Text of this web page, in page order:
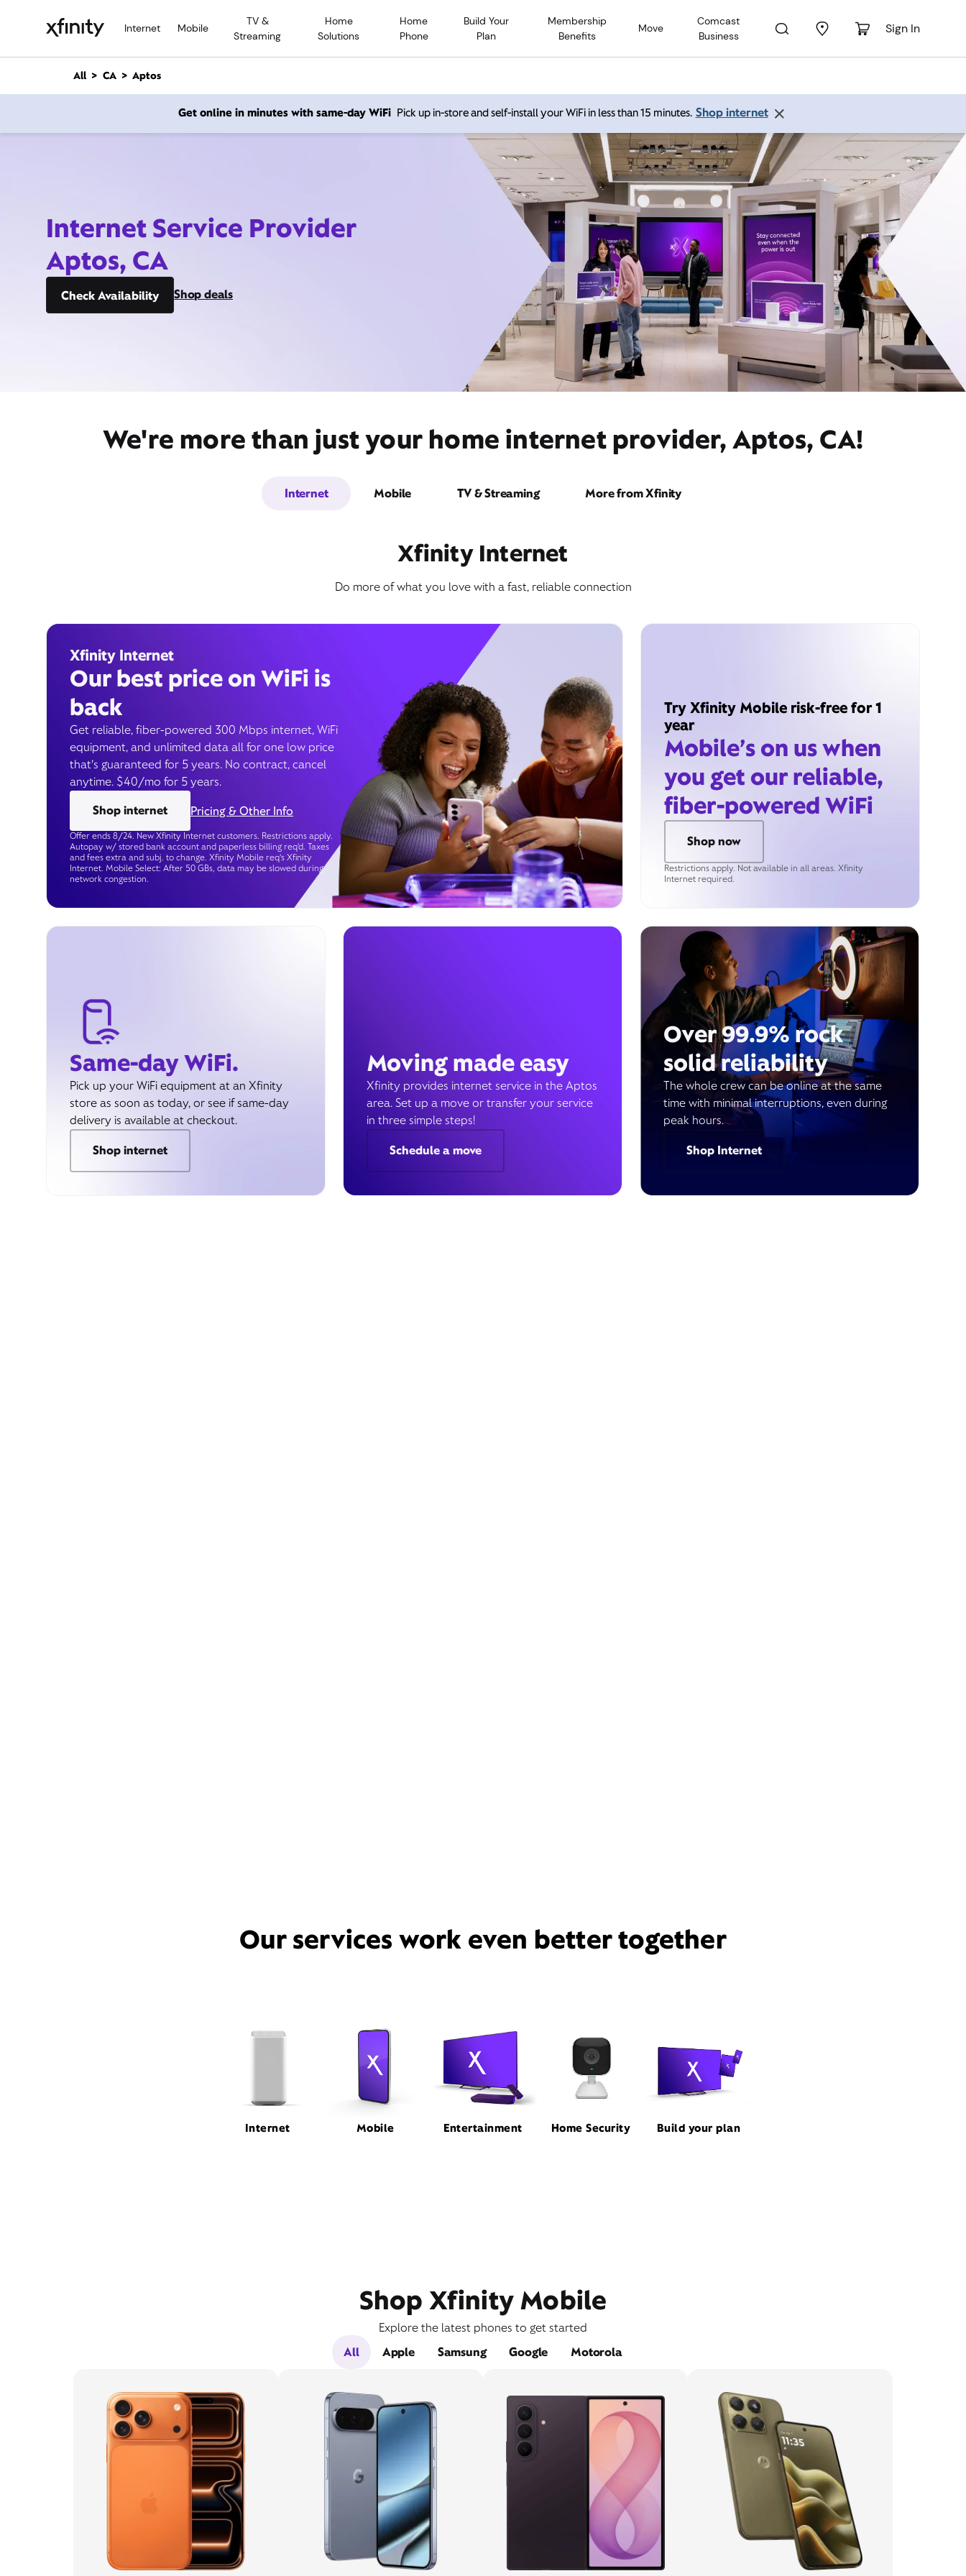
Internet Mobile
TV &
Streaming
Home
Solutions
Home
Phone
Build Your
Plan
Membership
Benefits
Move
Comcast
Business
Sign In
n
All CA Aptos
Get online in minutes with same-day WiFi Pick up in-store and self-install your WiFi in less than 15 minutes. Shop internet
Internet Service Provider
Aptos, CA
Check Availability Shop deals
We're more than just your home internet provider, Aptos, CA!
Internet Mobile TV & Streaming More from Xfinity
Xfinity Internet
Do more of what you love with a fast, reliable connection
Xfinity Internet
Our best price on WiFi is
back
Get reliable, fiber-powered 300 Mbps internet, WiFi
equipment, and unlimited data all for one low price
that’s guaranteed for 5 years. No contract, cancel
anytime. $40/mo for 5 years.
Shop internet
Pricing & Other Info
Offer ends 8/24. New Xfinity Internet customers. Restrictions apply.
Autopay w/ stored bank account and paperless billing req’d. Taxes
and fees extra and subj. to change. Xfinity Mobile req's Xfinity
Internet. Mobile Select: After 50 GBs, data may be slowed during
network congestion.
Try Xfinity Mobile risk-free for 1
year
Mobile’s on us when
you get our reliable,
fiber-powered WiFi
Shop now
Restrictions apply. Not available in all areas. Xfinity
Internet required.
Same-day WiFi.
Pick up your WiFi equipment at an Xfinity
store as soon as today, or see if same-day
delivery is available at checkout.
Shop internet
Moving made easy
Xfinity provides internet service in the Aptos
area. Set up a move or transfer your service
in three simple steps!
Schedule a move
Over 99.9% rock
solid reliability
The whole crew can be online at the same
time with minimal interruptions, even during
peak hours.
Shop Internet
Our services work even better together
Internet Mobile Entertainment Home Security Build your plan
Shop Xfinity Mobile
Explore the latest phones to get started
All
Apple Samsung Google Motorola